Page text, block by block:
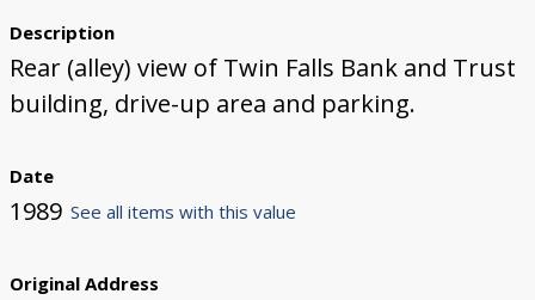
Description
Rear (alley) view of Twin Falls Bank and Trust
building, drive-up area and parking.
Date
1989 See all items with this value
Original Address